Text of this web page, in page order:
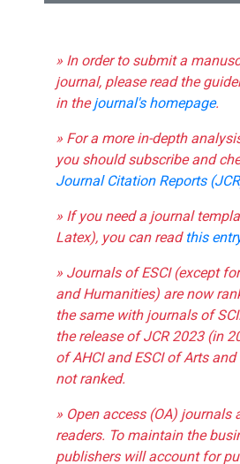
» In order to submit a
journal, please read the
in thejournal's homepage.
» For a more in-depth
you should subscribe and
Journal Citation Reports
» If you need a journal
Latex), you can readthis
» Journals of ESCI (except
and Humanities) are now
the same with journals of
the release of JCR 2023 (in
of AHCI and ESCI of Arts
not ranked.
» Open access (OA) journals
readers. To maintain the
publishers will account for